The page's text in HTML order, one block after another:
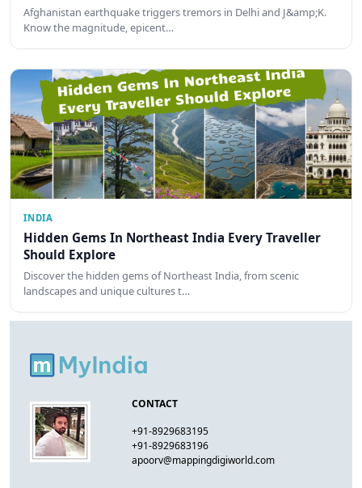
Afghanistan earthquake triggers tremors in Delhi and J&amp;K.
Know the magnitude, epicent…
INDIA
Hidden Gems In Northeast India Every Traveller
Should Explore
Discover the hidden gems of Northeast India, from scenic
landscapes and unique cultures t…
CONTACT
+91-8929683195
+91-8929683196
apoorv@mappingdigiworld.com